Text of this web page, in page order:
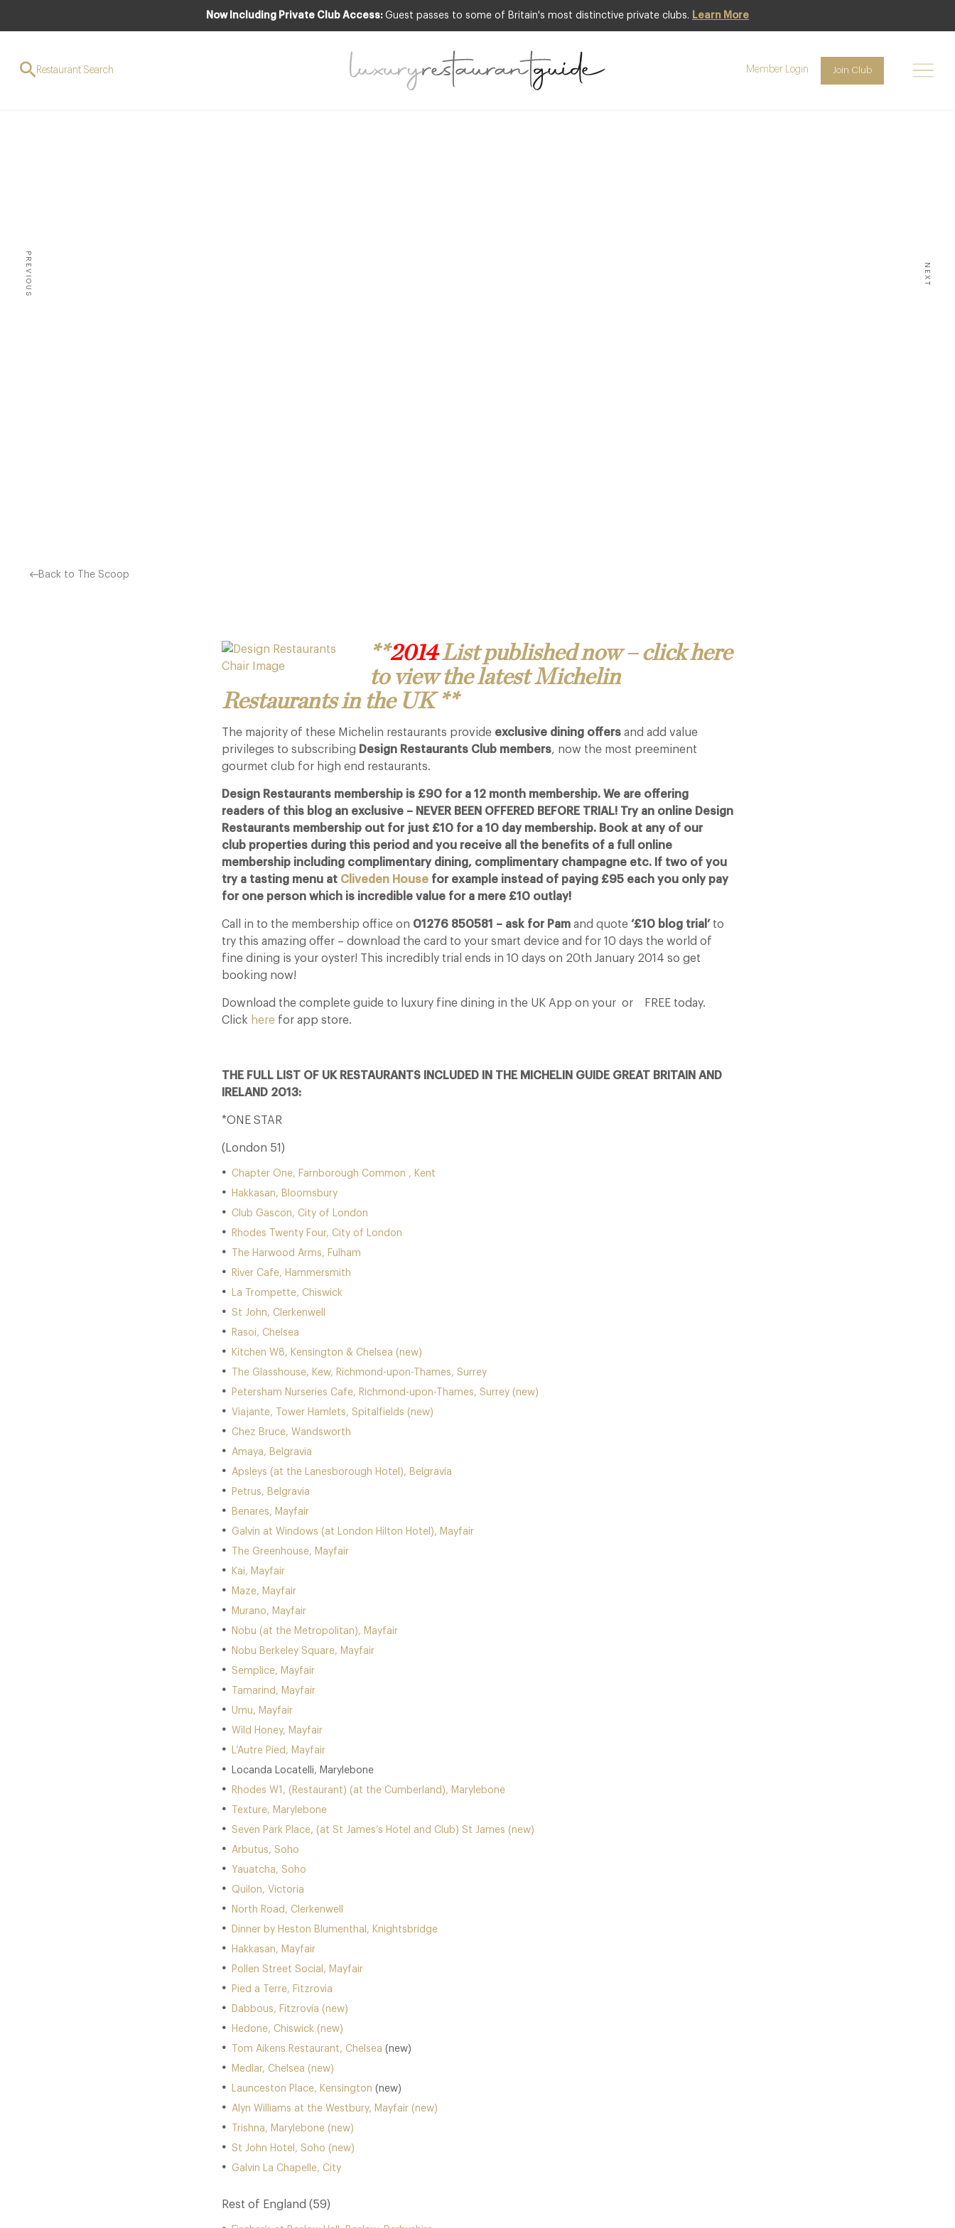
Now Including Private Club Access: Guest passes to some of Britain's most distinctive private clubs. Learn More
Restaurant Search Member Login Join Club
PREVIOUS NEXT
Back to The Scoop
**2014List published now – click here
to view the latest Michelin
Restaurants in the UK **
The majority of these Michelin restaurants provide exclusive dining offers and add value
privileges to subscribing Design Restaurants Club members, now the most preeminent
gourmet club for high end restaurants.
Design Restaurants membership is £90 for a 12 month membership. We are offering
readers of this blog an exclusive – NEVER BEEN OFFERED BEFORE TRIAL! Try an online Design
Restaurants membership out for just £10 for a 10 day membership. Book at any of our
club properties during this period and you receive all the benefits of a full online
membership including complimentary dining, complimentary champagne etc. If two of you
try a tasting menu at Cliveden House for example instead of paying £95 each you only pay
for one person which is incredible value for a mere £10 outlay!
Call in to the membership office on 01276 850581 – ask for Pam and quote ‘£10 blog trial’ to
try this amazing offer – download the card to your smart device and for 10 days the world of
fine dining is your oyster! This incredibly trial ends in 10 days on 20th January 2014 so get
booking now!
Download the complete guide to luxury fine dining in the UK App on your or
FREE today.
Click here for app store.
THE FULL LIST OF UK RESTAURANTS INCLUDED IN THE MICHELIN GUIDE GREAT BRITAIN AND
IRELAND 2013:
*ONE STAR
(London 51)
Chapter One, Farnborough Common , Kent
Hakkasan, Bloomsbury
Club Gascon, City of London
Rhodes Twenty Four, City of London
The Harwood Arms, Fulham
River Cafe, Hammersmith
La Trompette, Chiswick
St John, Clerkenwell
Rasoi, Chelsea
Kitchen W8, Kensington & Chelsea (new)
The Glasshouse, Kew, Richmond-upon-Thames, Surrey
Petersham Nurseries Cafe, Richmond-upon-Thames, Surrey (new)
Viajante, Tower Hamlets, Spitalfields (new)
Chez Bruce, Wandsworth
Amaya, Belgravia
Apsleys (at the Lanesborough Hotel), Belgravia
Petrus, Belgravia
Benares, Mayfair
Galvin at Windows (at London Hilton Hotel), Mayfair
The Greenhouse, Mayfair
Kai, Mayfair
Maze, Mayfair
Murano, Mayfair
Nobu (at the Metropolitan), Mayfair
Nobu Berkeley Square, Mayfair
Semplice, Mayfair
Tamarind, Mayfair
Umu, Mayfair
Wild Honey, Mayfair
L’Autre Pied, Mayfair
Locanda Locatelli, Marylebone
Rhodes W1, (Restaurant) (at the Cumberland), Marylebone
Texture, Marylebone
Seven Park Place, (at St James’s Hotel and Club) St James (new)
Arbutus, Soho
Yauatcha, Soho
Quilon, Victoria
North Road, Clerkenwell
Dinner by Heston Blumenthal, Knightsbridge
Hakkasan, Mayfair
Pollen Street Social, Mayfair
Pied a Terre, Fitzrovia
Dabbous, Fitzrovia (new)
Hedone, Chiswick (new)
Tom Aikens Restaurant, Chelsea (new)
Medlar, Chelsea (new)
Launceston Place, Kensington (new)
Alyn Williams at the Westbury, Mayfair (new)
Trishna, Marylebone (new)
St John Hotel, Soho (new)
Galvin La Chapelle, City
Rest of England (59)